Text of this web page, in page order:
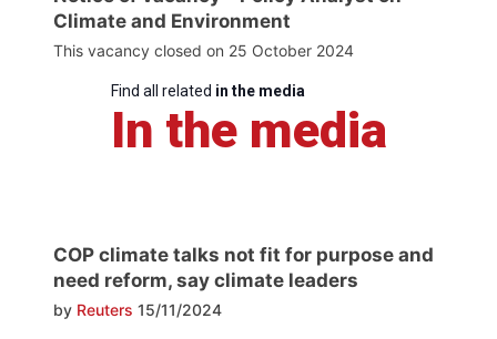
Climate and Environment
This vacancy closed on 25 October 2024
Find all related in the media
In the media
COP climate talks not fit for purpose and
need reform, say climate leaders
by Reuters 15/11/2024